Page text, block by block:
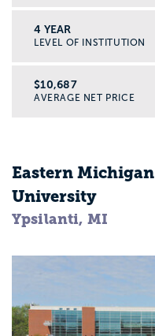
4 YEAR
LEVEL OF INSTITUTION
$10,687
AVERAGE NET PRICE
Eastern Michigan
University
Ypsilanti, MI